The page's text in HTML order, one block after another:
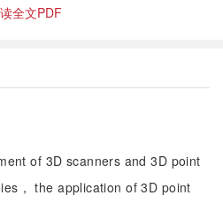
全文PDF
of 3D scanners and 3D point
， the application of 3D point